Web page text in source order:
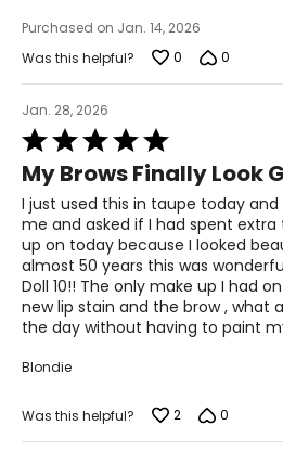
Purchased on Jan. 14, 2026
Was this helpful?
0 0
Jan. 28, 2026
Rated
5
out
of
5
My Brows Finally Look
I just used this in taupe today
me and asked if I had spent
up on today because I looked
almost 50 years this was
Doll 10!! The only make up I had
new lip stain and the brow , what
the day without having to paint
Blondie
Was this helpful? 2 0